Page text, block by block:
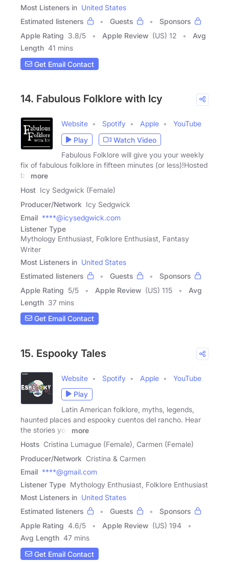
Most Listeners in United States
Estimated listeners
Guests
Sponsors
Apple Rating 3.8/5 Apple Review (US) 12
Avg
Length 41 mins
Get Email Contact
14. Fabulous Folklore with Icy
Website Spotify Apple
YouTube
Play
Watch Video
Fabulous Folklore will give you your weekly
fix of fabulous folklore in fifteen minutes (or less)!Hosted
by
more
Host Icy Sedgwick (Female)
Producer/Network Icy Sedgwick
Email ****@icysedgwick.com
Listener Type
Mythology Enthusiast, Folklore Enthusiast, Fantasy
Writer
Most Listeners in United States
Estimated listeners
Guests
Sponsors
Apple Rating 5/5 Apple Review (US) 115
Avg
Length 37 mins
Get Email Contact
15. Espooky Tales
Website Spotify Apple
YouTube
Play
Latin American folklore, myths, legends,
haunted places and espooky cuentos del rancho. Hear
the stories you
more
Hosts Cristina Lumague (Female), Carmen (Female)
Producer/Network Cristina & Carmen
Email ****@gmail.com
Listener Type Mythology Enthusiast, Folklore Enthusiast
Most Listeners in United States
Estimated listeners
Guests
Sponsors
Apple Rating 4.6/5 Apple Review (US) 194
Avg Length 47 mins
Get Email Contact